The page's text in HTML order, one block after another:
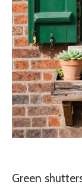
Green